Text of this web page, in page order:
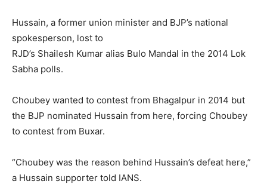
Hussain, a former union minister and BJP’s national
spokesperson, lost to
RJD’s Shailesh Kumar alias Bulo Mandal in the 2014 Lok
Sabha polls.
Choubey wanted to contest from Bhagalpur in 2014 but
the BJP nominated Hussain from here, forcing Choubey
to contest from Buxar.
“Choubey was the reason behind Hussain’s defeat here,”
a Hussain supporter told IANS.